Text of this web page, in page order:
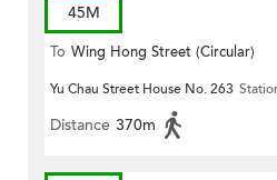
45M
To Wing Hong Street (Circular)
Yu Chau Street House No. 263
Distance 370m